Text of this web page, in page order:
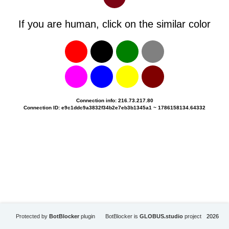
If you are human, click on the similar color
Connection info: 216.73.217.80
Connection ID: e9c1ddc9a3832f34b2e7eb3b1345a1 ~ 1786158134.64332
Protected by BotBlockerplugin BotBlocker is GLOBUS.studioproject 2026